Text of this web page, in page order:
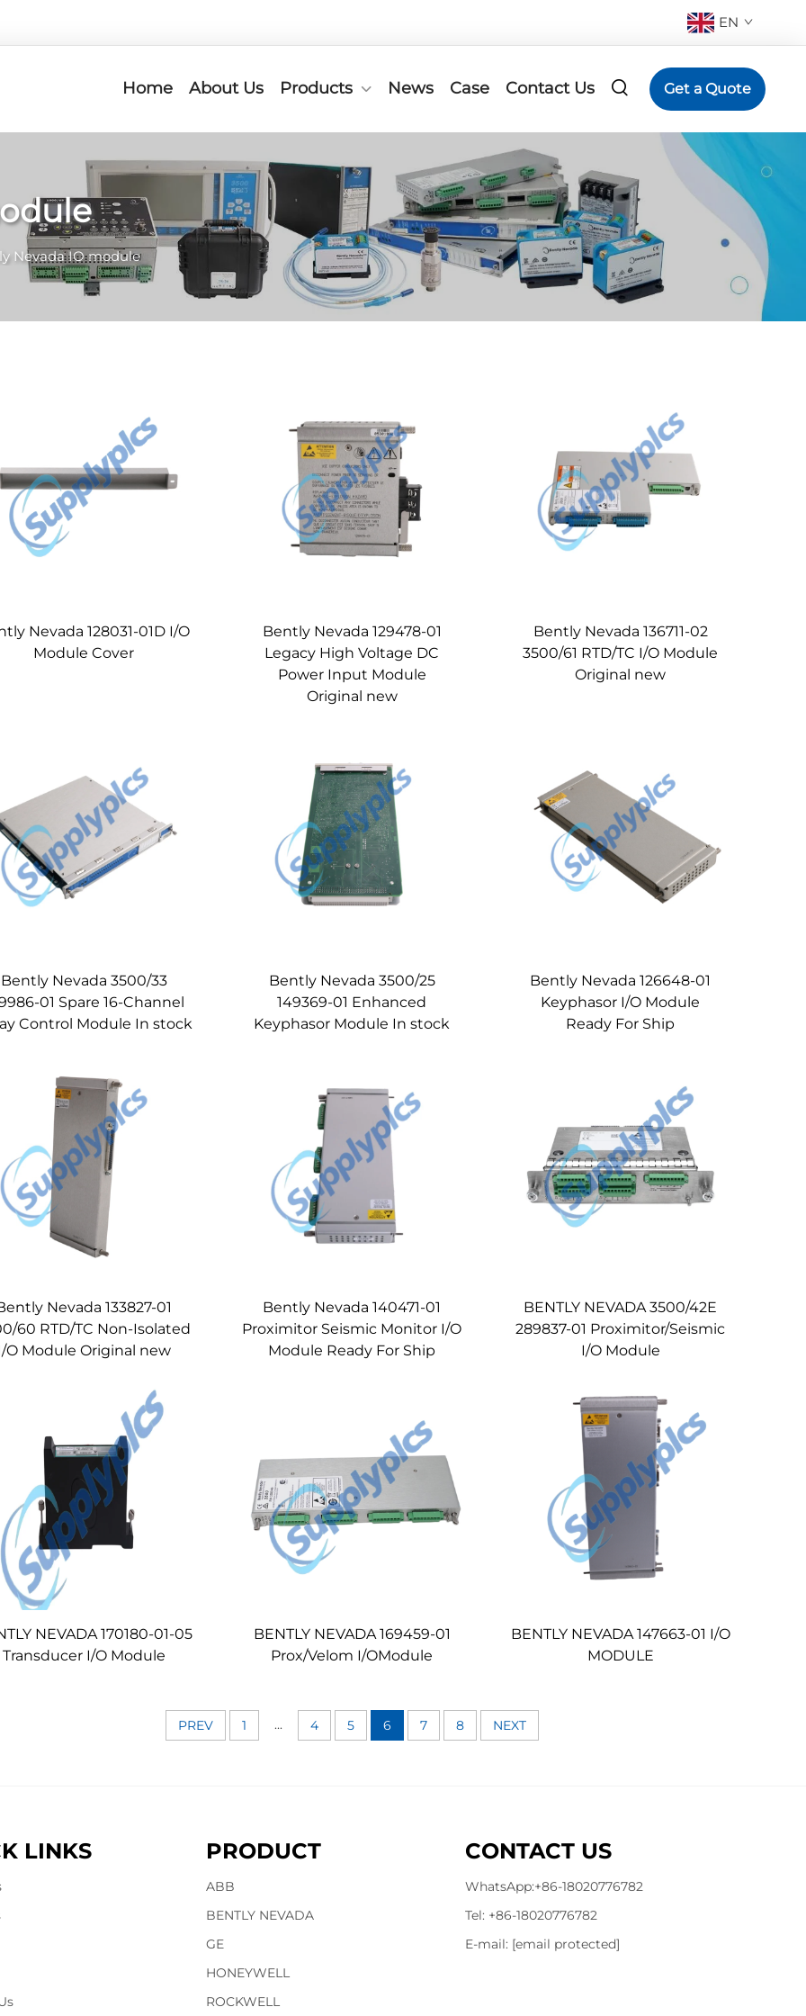
EN
Home About Us Products News Case Contact Us Get a Quote
Nevada IO module
Nevada 128031-01D I/O
Module Cover
Bently Nevada 129478-01
Legacy High Voltage DC
Power Input Module
Original new
Bently Nevada 136711-02
3500/61 RTD/TC I/O Module
Original new
Bently Nevada 3500/33
01 Spare 16-Channel
Control Module In stock
Bently Nevada 3500/25
149369-01 Enhanced
Keyphasor Module In stock
Bently Nevada 126648-01
Keyphasor I/O Module
Ready For Ship
Nevada 133827-01
60 RTD/TC Non-Isolated
O Module Original new
Bently Nevada 140471-01
Proximitor Seismic Monitor I/O
Module Ready For Ship
BENTLY NEVADA 3500/42E
289837-01 Proximitor/Seismic
I/O Module
NEVADA 170180-01-05
Transducer I/O Module
BENTLY NEVADA 169459-01
Prox/Velom I/OModule
BENTLY NEVADA 147663-01 I/O
MODULE
PREV 1 ... 4 5 6 7 8 NEXT
LINKS PRODUCT
ABB
BENTLY NEVADA
GE
HONEYWELL
ROCKWELL
CONTACT US
WhatsApp:+86-18020776782
Tel: +86-18020776782
E-mail: [email protected]